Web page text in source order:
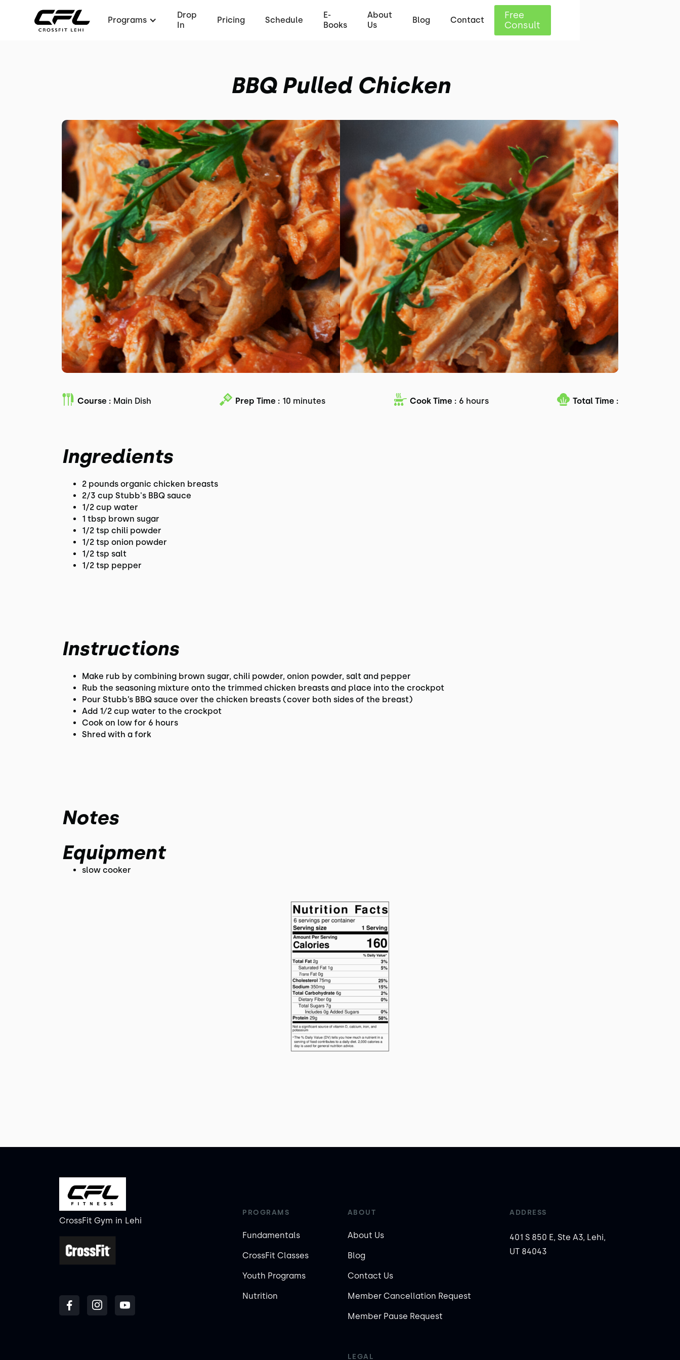
Programs
Drop
In
Pricing Schedule
E-
Books
About
Us
Blog Contact
Free
Consult
BBQ Pulled Chicken
Course : Main Dish Prep Time : 10 minutes Cook Time : 6 hours Total Time :
Ingredients
2 pounds organic chicken breasts
2/3 cup Stubb's BBQ sauce
1/2 cup water
1 tbsp brown sugar
1/2 tsp chili powder
1/2 tsp onion powder
1/2 tsp salt
1/2 tsp pepper
Instructions
Make rub by combining brown sugar, chili powder, onion powder, salt and pepper
Rub the seasoning mixture onto the trimmed chicken breasts and place into the crockpot
Pour Stubb’s BBQ sauce over the chicken breasts (cover both sides of the breast)
Add 1⁄2 cup water to the crockpot
Cook on low for 6 hours
Shred with a fork
Notes
Equipment
slow cooker
CrossFit Gym in Lehi
PROGRAMS
Fundamentals
CrossFit Classes
Youth Programs
Nutrition
ABOUT
About Us
Blog
Contact Us
Member Cancellation Request
Member Pause Request
LEGAL
ADDRESS
401 S 850 E, Ste A3, Lehi,
UT 84043